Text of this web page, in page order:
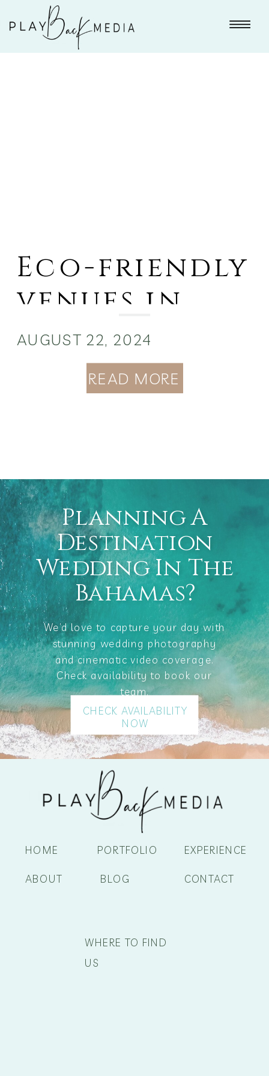
READ MORE
AUGUST 22, 2024
Eco-friendly
venues in
the Bahamas
We’d love to capture your day with
stunning wedding photography
and cinematic video coverage.
Check availability to book our
team.
Planning A
Destination
Wedding In The
Bahamas?
CHECK AVAILABILITY
NOW
CONTACT
BLOG
EXPERIENCE
ABOUT
WHERE TO FIND
US
PORTFOLIO
HOME